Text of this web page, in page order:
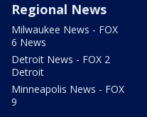
Regional News
Milwaukee News - FOX
6 News
Detroit News - FOX 2
Detroit
Minneapolis News - FOX
9